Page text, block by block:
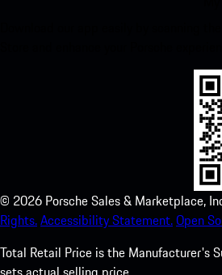
© 2026 Porsche Sales & Marketplace,
Rights.Accessibility Statement.Open
Total Retail Price is the Manufacturer's